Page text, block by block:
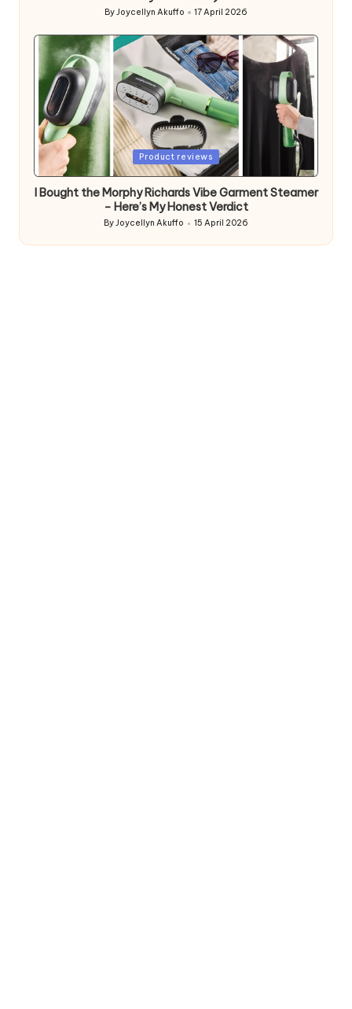
Posted
ByJoycellyn Akuffo 17 April 2026
Posted
Product reviews
I Bought the Morphy Richards Vibe Garment Steamer
– Here’s My Honest Verdict
Posted
by
ByJoycellyn Akuffo 15 April 2026